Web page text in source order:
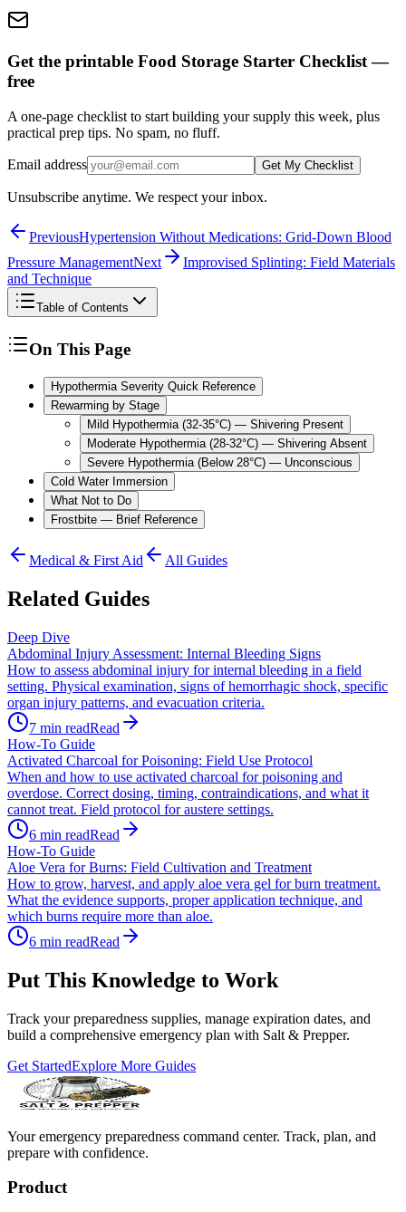
Get the printable Food Storage Starter Checklist —
free
A one-page checklist to start building your supply this week, plus
practical prep tips. No spam, no fluff.
Email address Get My Checklist
Unsubscribe anytime. We respect your inbox.
PreviousHypertension Without Medications: Grid-Down Blood
Pressure ManagementNext
Improvised Splinting: Field Materials
and Technique
Table of Contents
On This Page
Hypothermia Severity Quick Reference
Rewarming by Stage
Mild Hypothermia (32-35°C) — Shivering Present
Moderate Hypothermia (28-32°C) — Shivering Absent
Severe Hypothermia (Below 28°C) — Unconscious
Cold Water Immersion
What Not to Do
Frostbite — Brief Reference
Medical & First Aid All Guides
Related Guides
Deep Dive
Abdominal Injury Assessment: Internal Bleeding Signs
How to assess abdominal injury for internal bleeding in a field
setting. Physical examination, signs of hemorrhagic shock, specific
organ injury patterns, and evacuation criteria.
7 min readRead
How-To Guide
Activated Charcoal for Poisoning: Field Use Protocol
When and how to use activated charcoal for poisoning and
overdose. Correct dosing, timing, contraindications, and what it
cannot treat. Field protocol for austere settings.
6 min readRead
How-To Guide
Aloe Vera for Burns: Field Cultivation and Treatment
How to grow, harvest, and apply aloe vera gel for burn treatment.
What the evidence supports, proper application technique, and
which burns require more than aloe.
6 min readRead
Put This Knowledge to Work
Track your preparedness supplies, manage expiration dates, and
build a comprehensive emergency plan with Salt & Prepper.
Get StartedExplore More Guides
Your emergency preparedness command center. Track, plan, and
prepare with confidence.
Product